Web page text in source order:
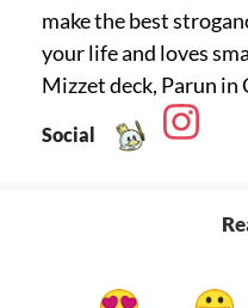
make the best
your life and loves
Mizzet deck, Parun in
Social